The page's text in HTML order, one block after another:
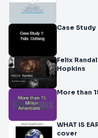
Felix
Hopkins
More than
WHAT IS
cover